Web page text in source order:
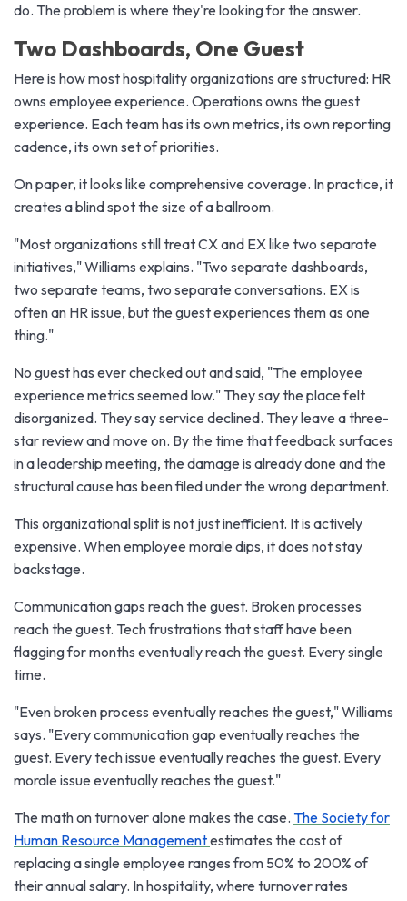
do. The problem is where they're looking for the answer.
Two Dashboards, One Guest
Here is how most hospitality organizations are structured: HR
owns employee experience. Operations owns the guest
experience. Each team has its own metrics, its own reporting
cadence, its own set of priorities.
On paper, it looks like comprehensive coverage. In practice, it
creates a blind spot the size of a ballroom.
"Most organizations still treat CX and EX like two separate
initiatives," Williams explains. "Two separate dashboards,
two separate teams, two separate conversations. EX is
often an HR issue, but the guest experiences them as one
thing."
No guest has ever checked out and said, "The employee
experience metrics seemed low." They say the place felt
disorganized. They say service declined. They leave a three-
star review and move on. By the time that feedback surfaces
in a leadership meeting, the damage is already done and the
structural cause has been filed under the wrong department.
This organizational split is not just inefficient. It is actively
expensive. When employee morale dips, it does not stay
backstage.
Communication gaps reach the guest. Broken processes
reach the guest. Tech frustrations that staff have been
flagging for months eventually reach the guest. Every single
time.
"Even broken process eventually reaches the guest," Williams
says. "Every communication gap eventually reaches the
guest. Every tech issue eventually reaches the guest. Every
morale issue eventually reaches the guest."
The math on turnover alone makes the case. The Society for
Human Resource Managementestimates the cost of
replacing a single employee ranges from 50% to 200% of
their annual salary. In hospitality, where turnover rates